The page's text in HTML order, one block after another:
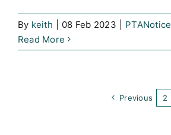
By keith 08 Feb 2023 PTANotice
Read More
Previous 2